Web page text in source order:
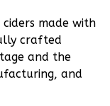
made with
crafted
and the
and